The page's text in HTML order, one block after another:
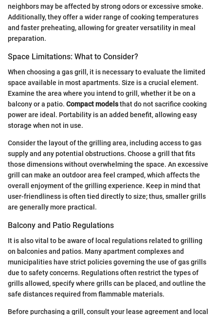
neighbors may be affected by strong odors or excessive smoke.
Additionally, they offer a wider range of cooking temperatures
and faster preheating, allowing for greater versatility in meal
preparation.
Space Limitations: What to Consider?
When choosing a gas grill, it is necessary to evaluate the limited
space available in most apartments. Size is a crucial element.
Examine the area where you intend to grill, whether it be on a
balcony or a patio. Compact modelsthat do not sacrifice cooking
power are ideal. Portability is an added benefit, allowing easy
storage when not in use.
Consider the layout of the grilling area, including access to gas
supply and any potential obstructions. Choose a grill that fits
those dimensions without overwhelming the space. An excessive
grill can make an outdoor area feel cramped, which affects the
overall enjoyment of the grilling experience. Keep in mind that
user-friendliness is often tied directly to size; thus, smaller grills
are generally more practical.
Balcony and Patio Regulations
It is also vital to be aware of local regulations related to grilling
on balconies and patios. Many apartment complexes and
municipalities have strict policies governing the use of gas grills
due to safety concerns. Regulations often restrict the types of
grills allowed, specify where grills can be placed, and outline the
safe distances required from flammable materials.
Before purchasing a grill, consult your lease agreement and local